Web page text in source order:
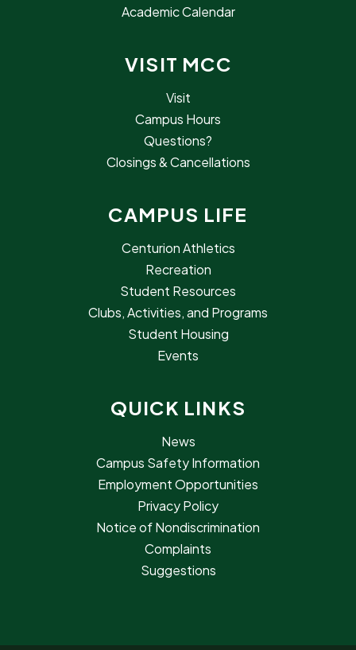
Academic Calendar
VISIT MCC
Visit
Campus Hours
Questions?
Closings & Cancellations
CAMPUS LIFE
Centurion Athletics
Recreation
Student Resources
Clubs, Activities, and Programs
Student Housing
Events
QUICK LINKS
News
Campus Safety Information
Employment Opportunities
Privacy Policy
Notice of Nondiscrimination
Complaints
Suggestions